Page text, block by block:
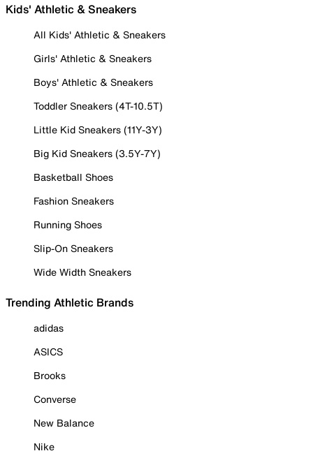
Kids' Athletic & Sneakers
All Kids' Athletic & Sneakers
Girls' Athletic & Sneakers
Boys' Athletic & Sneakers
Toddler Sneakers (4T-10.5T)
Little Kid Sneakers (11Y-3Y)
Big Kid Sneakers (3.5Y-7Y)
Basketball Shoes
Fashion Sneakers
Running Shoes
Slip-On Sneakers
Wide Width Sneakers
Trending Athletic Brands
adidas
ASICS
Brooks
Converse
New Balance
Nike